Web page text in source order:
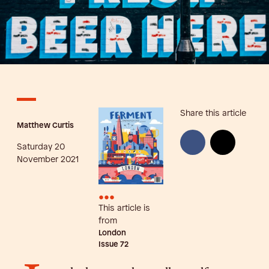
Matthew Curtis
Saturday 20
November 2021
•••
This article is
from
London
Issue 72
Share this article